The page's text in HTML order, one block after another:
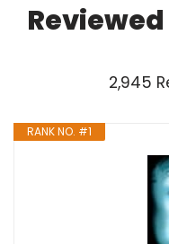
2,945
RANK NO. #1